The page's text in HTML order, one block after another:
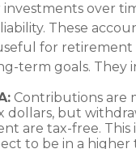
over
These
for retirement
term goals. They
Contributions are
dollars, but
are tax-free. This
to be in a higher